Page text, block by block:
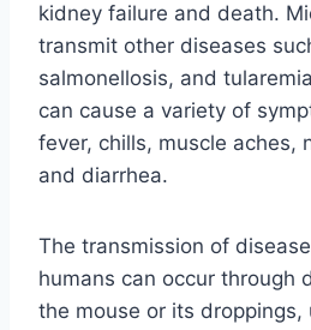
kidney failure and death.
transmit other diseases
salmonellosis, and
can cause a variety of
fever, chills, muscle aches,
and diarrhea.
The transmission of
humans can occur through
the mouse or its droppings,